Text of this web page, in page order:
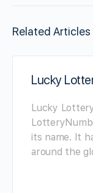
Related Articles
Lucky
Lucky
its name. It
around the